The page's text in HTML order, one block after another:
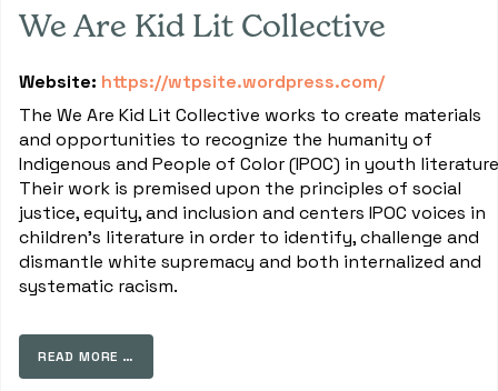
We Are Kid Lit Collective
Website: https://wtpsite.wordpress.com/
The We Are Kid Lit Collective works to create materials
and opportunities to recognize the humanity of
Indigenous and People of Color (IPOC) in youth
Their work is premised upon the principles of social
justice, equity, and inclusion and centers IPOC voices in
children's literature in order to identify, challenge and
dismantle white supremacy and both internalized and
systematic racism.
READ MORE …